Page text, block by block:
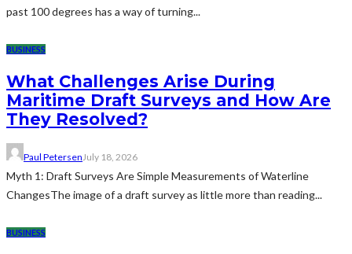
past 100 degrees has a way of turning...
BUSINESS
What Challenges Arise During
Maritime Draft Surveys and How Are
They Resolved?
Paul Petersen July 18, 2026
Myth 1: Draft Surveys Are Simple Measurements of Waterline
ChangesThe image of a draft survey as little more than reading...
BUSINESS